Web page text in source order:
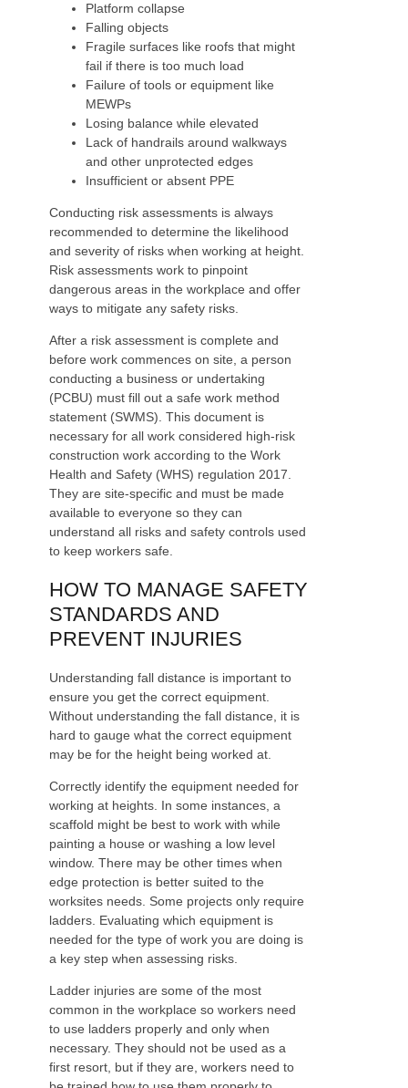
Platform collapse
Falling objects
Fragile surfaces like roofs that might
fail if there is too much load
Failure of tools or equipment like
MEWPs
Losing balance while elevated
Lack of handrails around walkways
and other unprotected edges
Insufficient or absent PPE
Conducting risk assessments is always
recommended to determine the likelihood
and severity of risks when working at height.
Risk assessments work to pinpoint
dangerous areas in the workplace and offer
ways to mitigate any safety risks.
After a risk assessment is complete and
before work commences on site, a person
conducting a business or undertaking
(PCBU) must fill out a safe work method
statement (SWMS). This document is
necessary for all work considered high-risk
construction work according to the Work
Health and Safety (WHS) regulation 2017.
They are site-specific and must be made
available to everyone so they can
understand all risks and safety controls used
to keep workers safe.
HOW TO MANAGE SAFETY
STANDARDS AND
PREVENT INJURIES
Understanding fall distance is important to
ensure you get the correct equipment.
Without understanding the fall distance, it is
hard to gauge what the correct equipment
may be for the height being worked at.
Correctly identify the equipment needed for
working at heights. In some instances, a
scaffold might be best to work with while
painting a house or washing a low level
window. There may be other times when
edge protection is better suited to the
worksites needs. Some projects only require
ladders. Evaluating which equipment is
needed for the type of work you are doing is
a key step when assessing risks.
Ladder injuries are some of the most
common in the workplace so workers need
to use ladders properly and only when
necessary. They should not be used as a
first resort, but if they are, workers need to